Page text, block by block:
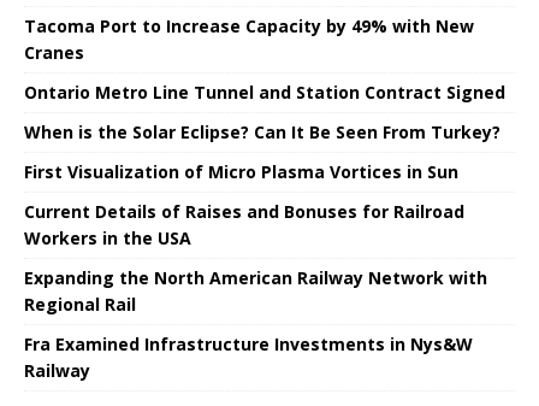
Tacoma Port to Increase Capacity by 49% with New
Cranes
Ontario Metro Line Tunnel and Station Contract Signed
When is the Solar Eclipse? Can It Be Seen From Turkey?
First Visualization of Micro Plasma Vortices in Sun
Current Details of Raises and Bonuses for Railroad
Workers in the USA
Expanding the North American Railway Network with
Regional Rail
Fra Examined Infrastructure Investments in Nys&W
Railway